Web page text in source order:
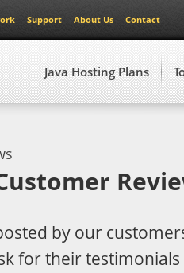
Support About Us Contact
Java Hosting Plans
by our
for their